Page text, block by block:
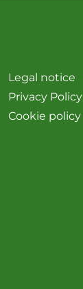
Legal notice
Privacy Policy
Cookie policy